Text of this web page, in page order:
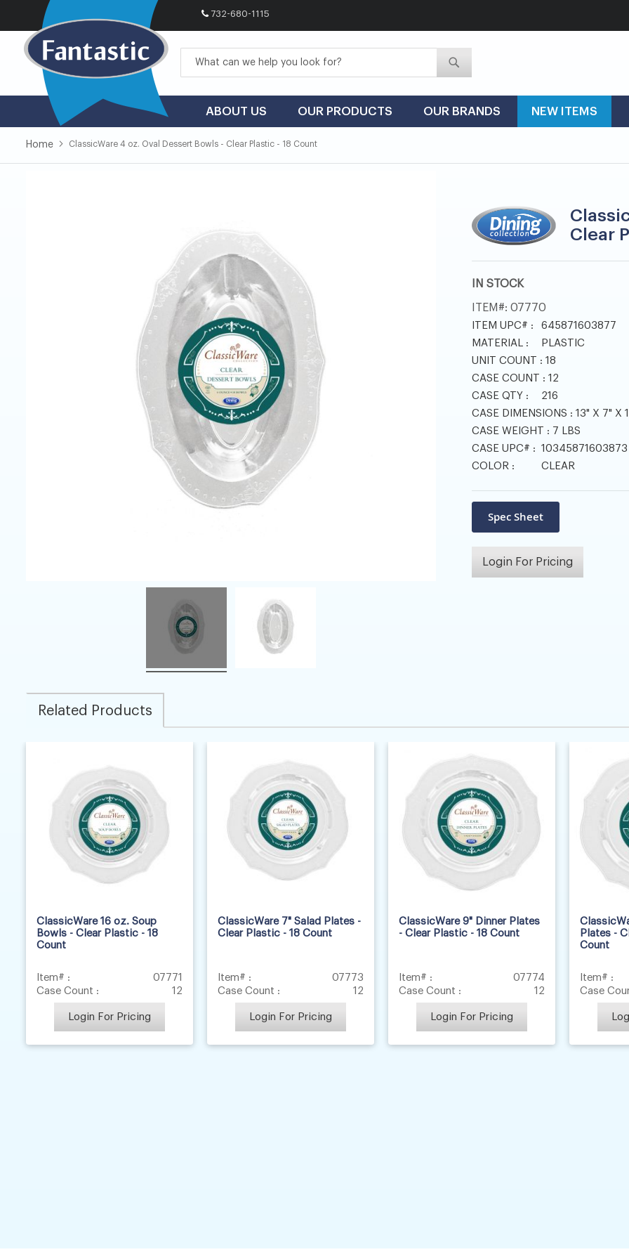
732-680-1115
to
Content
ABOUT US OUR PRODUCTS OUR BRANDS NEW ITEMS
Home ClassicWare 4 oz. Oval Dessert Bowls - Clear Plastic - 18 Count
the
gallery
the
gallery
Clear
IN STOCK
ITEM 07770
ITEM UPC# :
645871603877
MATERIAL :
PLASTIC
UNIT COUNT : 18
CASE COUNT : 12
CASE QTY :
216
CASE DIMENSIONS : 13" X 7" X
CASE WEIGHT : 7 LBS
CASE UPC# : 10345871603873
COLOR :
CLEAR
Login For Pricing
Related Products
ClassicWare 16 oz. Soup
Bowls - Clear Plastic - 18
Count
Item# :
07771
Case Count :
12
Login For Pricing
ClassicWare 7" Salad Plates -
Clear Plastic - 18 Count
Item# :
07773
Case Count :
12
Login For Pricing
ClassicWare 9" Dinner Plates
- Clear Plastic - 18 Count
Item# :
07774
Case Count :
12
Login For Pricing
Plates -
Count
Item# :
Case